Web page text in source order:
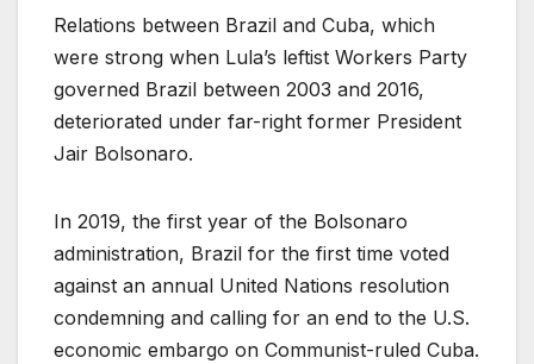
Relations between Brazil and Cuba, which
were strong when Lula’s leftist Workers Party
governed Brazil between 2003 and 2016,
deteriorated under far-right former President
Jair Bolsonaro.
In 2019, the first year of the Bolsonaro
administration, Brazil for the first time voted
against an annual United Nations resolution
condemning and calling for an end to the U.S.
economic embargo on Communist-ruled Cuba.